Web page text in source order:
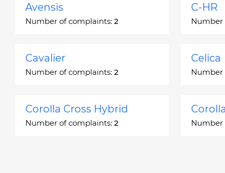
Avensis
Number of complaints: 2
C-HR
Number
Cavalier
Number of complaints: 2
Celica
Number
Corolla Cross Hybrid
Number of complaints: 2 Number